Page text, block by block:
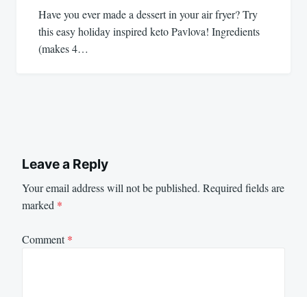
Have you ever made a dessert in your air fryer? Try
this easy holiday inspired keto Pavlova! Ingredients
(makes 4…
Leave a Reply
Your email address will not be published. Required fields are
marked *
Comment*